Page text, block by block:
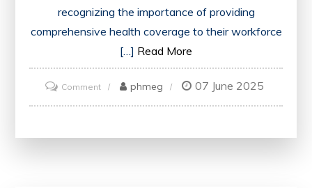
recognizing the importance of providing
comprehensive health coverage to their workforce
[…] Read More
Commenton
Understanding
phmeg 07 June 2025